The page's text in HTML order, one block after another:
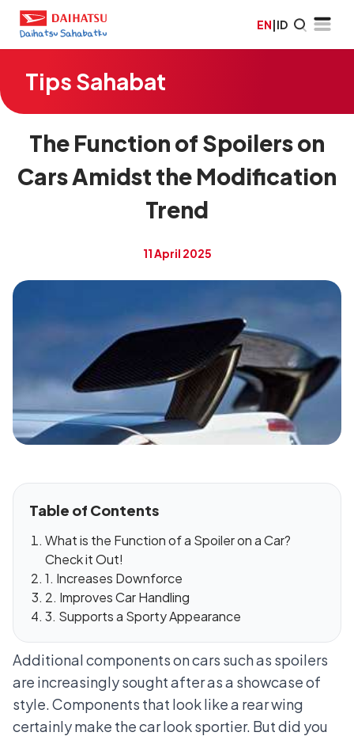
EN|ID
Tips Sahabat
The Function of Spoilers on
Cars Amidst the Modification
Trend
11 April 2025
Table of Contents
What is the Function of a Spoiler on a Car?
Check it Out!
1. Increases Downforce
2. Improves Car Handling
3. Supports a Sporty Appearance
Additional components on cars such as spoilers
are increasingly sought after as a showcase of
style. Components that look like a rear wing
certainly make the car look sportier. But did you